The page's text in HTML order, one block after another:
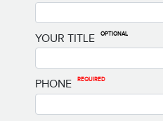
YOUR TITLE OPTIONAL
PHONE REQUIRED